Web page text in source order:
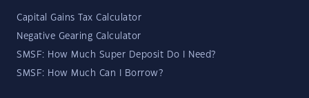
Capital Gains Tax Calculator
Negative Gearing Calculator
SMSF: How Much Super Deposit Do I Need?
SMSF: How Much Can I Borrow?